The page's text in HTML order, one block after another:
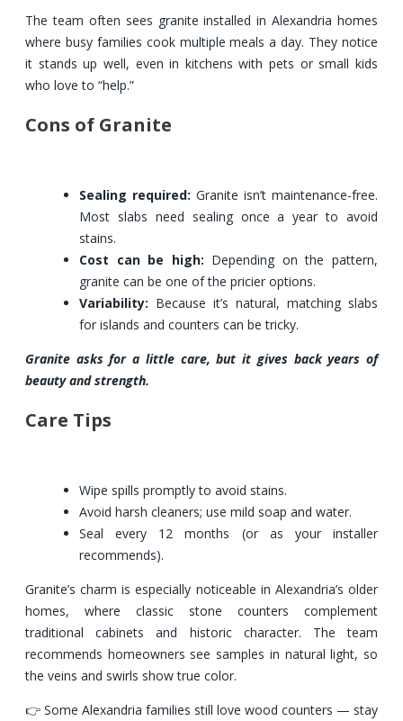
The team often sees granite installed in Alexandria homes
where busy families cook multiple meals a day. They notice
it stands up well, even in kitchens with pets or small kids
who love to “help.”
Cons of Granite
Sealing required: Granite isn’t maintenance-free.
Most slabs need sealing once a year to avoid
stains.
Cost can be high: Depending on the pattern,
granite can be one of the pricier options.
Variability: Because it’s natural, matching slabs
for islands and counters can be tricky.
Granite asks for a little care, but it gives back years of
beauty and strength.
Care Tips
Wipe spills promptly to avoid stains.
Avoid harsh cleaners; use mild soap and water.
Seal every 12 months (or as your installer
recommends).
Granite’s charm is especially noticeable in Alexandria’s older
homes, where classic stone counters complement
traditional cabinets and historic character. The team
recommends homeowners see samples in natural light, so
the veins and swirls show true color.
👉 Some Alexandria families still love wood counters — stay